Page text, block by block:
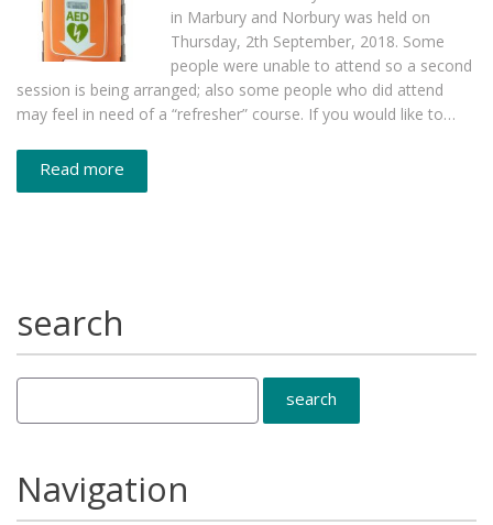
in Marbury and Norbury was held on
Thursday, 2th September, 2018. Some
people were unable to attend so a second
session is being arranged; also some people who did attend
may feel in need of a “refresher” course. If you would like to…
Read more
search
Navigation